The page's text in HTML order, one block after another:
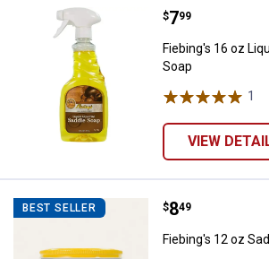
Fiebing's 16
Price:
$7
. 99
Fiebing's 16 oz
Soap
1
VIEW
BEST SELLER Fiebing's 12
Price:
$8
. 49
Fiebing's 12 oz